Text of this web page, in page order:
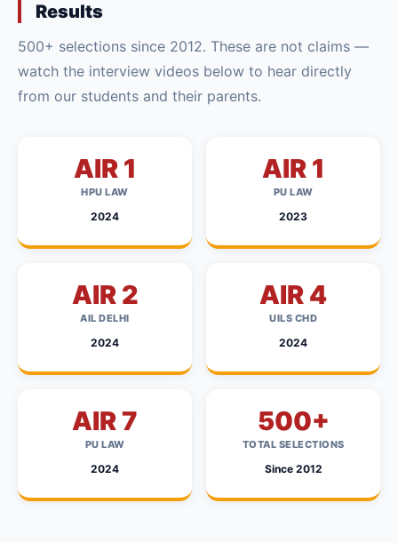
Results
500+ selections since 2012. These are not claims —
watch the interview videos below to hear directly
from our students and their parents.
AIR 1
HPU LAW
2024
AIR 1
PU LAW
2023
AIR 2
AIL DELHI
2024
AIR 4
UILS CHD
2024
AIR 7
PU LAW
2024
500+
TOTAL SELECTIONS
Since 2012